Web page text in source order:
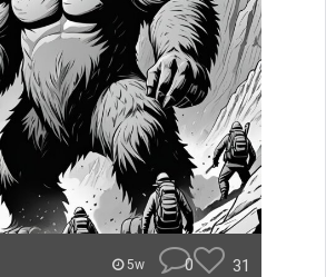
5w 0 31